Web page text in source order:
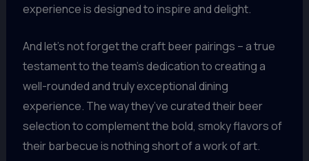
experience is designed to inspire and delight.
And let’s not forget the craft beer pairings – a true
testament to the team’s dedication to creating a
well-rounded and truly exceptional dining
experience. The way they’ve curated their beer
selection to complement the bold, smoky flavors of
their barbecue is nothing short of a work of art.